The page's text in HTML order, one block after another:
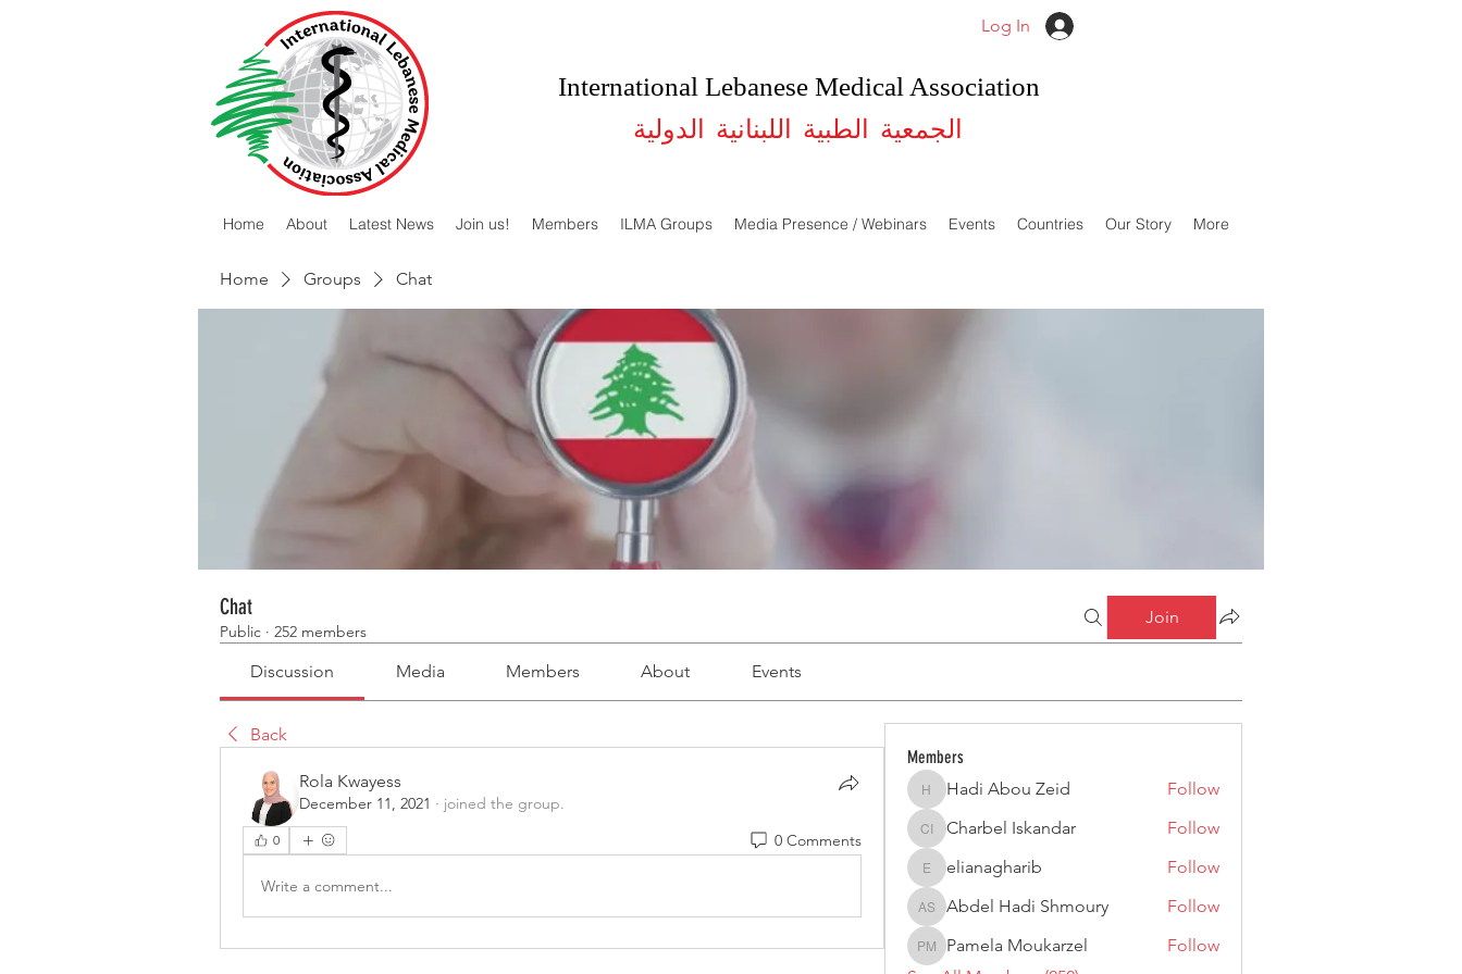
International Lebanese Medical Association
Log In
الجمعية الطبية اللبنانية الدولية
Home About Latest News Join us! Members ILMA Groups Media Presence / Webinars Events Countries Our Story More
Home Groups Chat
Chat
Public · 252 members
Join
Discussion Media Members About Events
Back
Rola Kwayess
December 11, 2021 · joined the group.
0 0 Comments
Write a comment...
Members
Hadi Abou Zeid
Hadi Abou Zeid Follow
Charbel Iskandar
Charbel Iskandar Follow
elianagharib
elianagharib Follow
Abdel Hadi Shmoury
Abdel Hadi Shmoury Follow
Pamela Moukarzel
Pamela Moukarzel
Follow